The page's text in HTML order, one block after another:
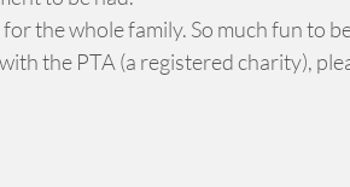
the whole family. So much fun to
the PTA (a registered charity),